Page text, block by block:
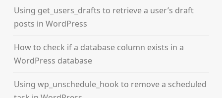
Using get_users_drafts to retrieve a user’s draft
posts in WordPress
How to check if a database column exists in a
WordPress database
Using wp_unschedule_hook to remove a scheduled